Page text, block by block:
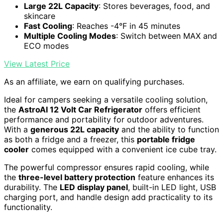
Large 22L Capacity: Stores beverages, food, and
skincare
Fast Cooling: Reaches -4°F in 45 minutes
Multiple Cooling Modes: Switch between MAX and
ECO modes
View Latest Price
As an affiliate, we earn on qualifying purchases.
Ideal for campers seeking a versatile cooling solution,
the AstroAI 12 Volt Car Refrigerator offers efficient
performance and portability for outdoor adventures.
With a generous 22L capacity and the ability to function
as both a fridge and a freezer, this portable fridge
cooler comes equipped with a convenient ice cube tray.
The powerful compressor ensures rapid cooling, while
the three-level battery protection feature enhances its
durability. The LED display panel, built-in LED light, USB
charging port, and handle design add practicality to its
functionality.